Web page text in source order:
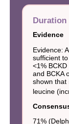
Duration
Evidence
Evidence:
sufficient
<1%
and BCKA
shown that
leucine
71%